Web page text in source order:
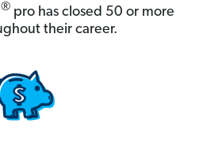
® pro has closed 50 or more
their career.